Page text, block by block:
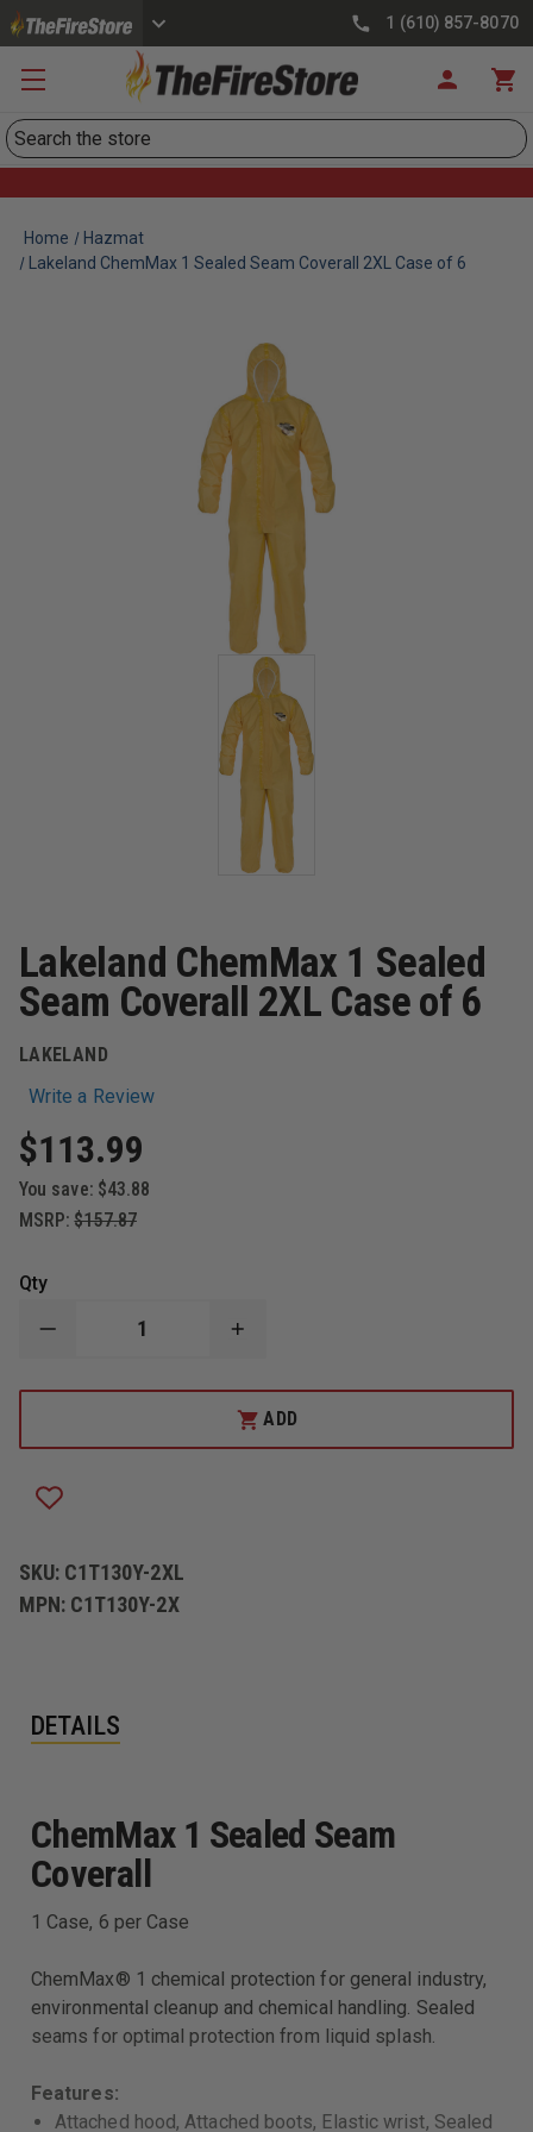
1 (610) 857-8070
Search
Home
Hazmat
Lakeland ChemMax 1 Sealed Seam Coverall 2XL Case of 6
Lakeland ChemMax 1 Sealed
Seam Coverall 2XL Case of 6
LAKELAND
Write a Review
$113.99
You save: $43.88
MSRP: $157.87
Qty
DECREASE
LAKELAND
SEALED
COVERALL
2XL
6
INCREASE
LAKELAND
CHEMMAX
1
SEALED
ADD
SKU: C1T130Y-2XL
MPN: C1T130Y-2X
DETAILS
ChemMax 1 Sealed Seam
Coverall
1 Case, 6 per Case
ChemMax® 1 chemical protection for general industry,
environmental cleanup and chemical handling. Sealed
seams for optimal protection from liquid splash.
Features:
Attached hood, Attached boots, Elastic wrist, Sealed